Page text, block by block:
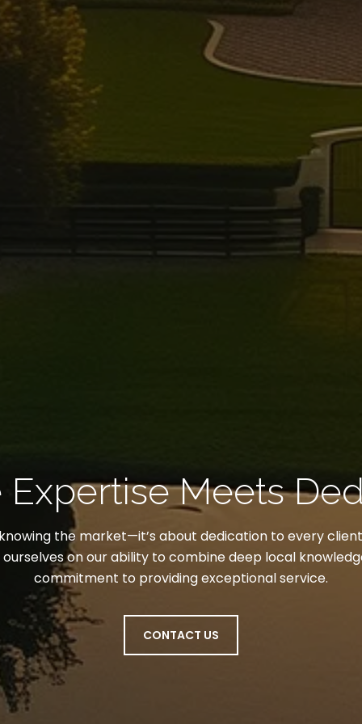
Meets
the market—it’s about dedication to every
ourselves on our ability to combine deep local
commitment to providing exceptional service.
CONTACT US